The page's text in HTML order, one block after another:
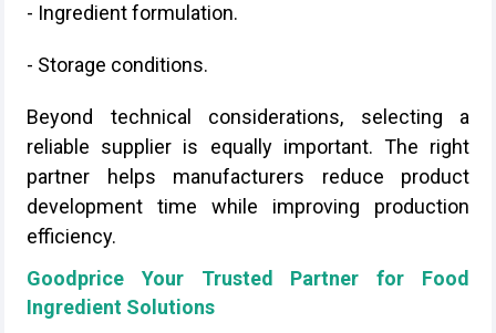
- Ingredient formulation.
- Storage conditions.
Beyond technical considerations, selecting a
reliable supplier is equally important. The right
partner helps manufacturers reduce product
development time while improving production
efficiency.
Goodprice Your Trusted Partner for Food
Ingredient Solutions